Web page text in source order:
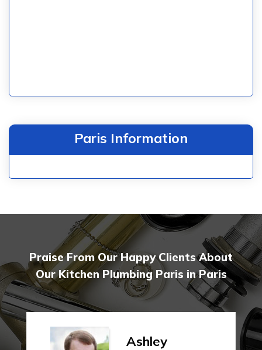
Paris Information
Praise From Our Happy Clients About
Our Kitchen Plumbing Paris in Paris
Ashley